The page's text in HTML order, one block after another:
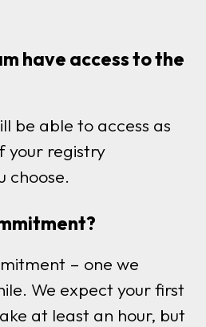
have access to the
be able to access as
your registry
choose.
– one we
We expect your first
at least an hour, but